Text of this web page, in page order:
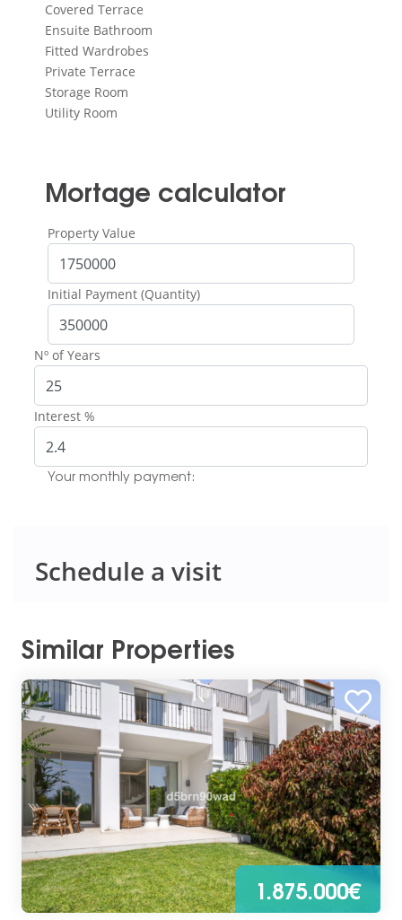
Covered Terrace
Ensuite Bathroom
Fitted Wardrobes
Private Terrace
Storage Room
Utility Room
Mortage calculator
Property Value
Initial Payment (Quantity)
Nº of Years
Interest %
Your monthly payment:
Schedule a visit
Similar Properties
1.875.000€